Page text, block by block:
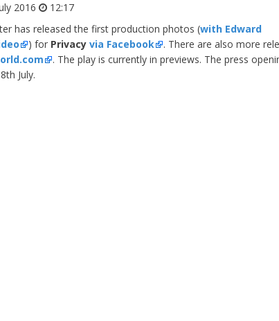
2016
12:17
has released the first production photos (with Edward
) for Privacy via Facebook
. There are also more
. The play is currently in previews. The press
July.